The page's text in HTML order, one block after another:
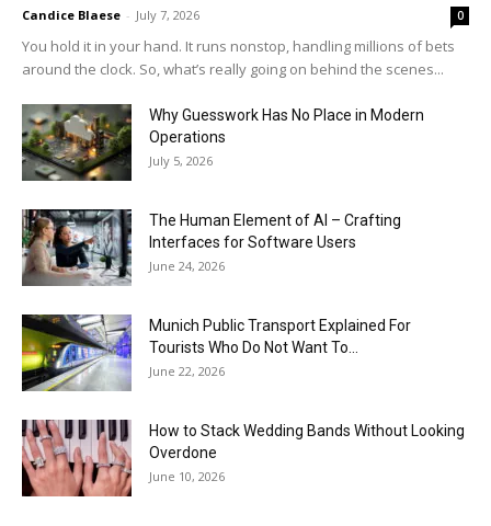
Candice Blaese - July 7, 2026 0
You hold it in your hand. It runs nonstop, handling millions of bets
around the clock. So, what’s really going on behind the scenes...
Why Guesswork Has No Place in Modern
Operations
July 5, 2026
The Human Element of AI – Crafting
Interfaces for Software Users
June 24, 2026
Munich Public Transport Explained For
Tourists Who Do Not Want To...
June 22, 2026
How to Stack Wedding Bands Without Looking
Overdone
June 10, 2026